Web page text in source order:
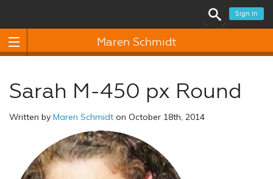
Sign In
Maren Schmidt
Sarah M-450 px Round
Written by Maren Schmidt on October 18th, 2014